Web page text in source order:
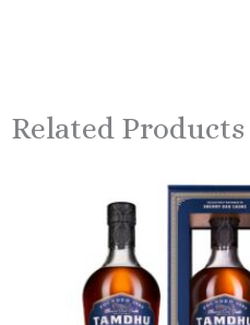
Related Products